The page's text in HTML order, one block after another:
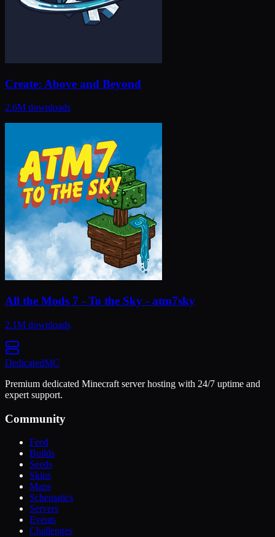
Create: Above and Beyond
2.6M downloads
All the Mods 7 - To the Sky - atm7sky
2.1M downloads
DedicatedMC
Premium dedicated Minecraft server hosting with 24/7 uptime and
expert support.
Community
Feed
Builds
Seeds
Skins
Maps
Schematics
Servers
Events
Challenges